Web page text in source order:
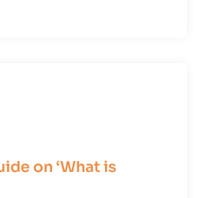
on ‘What is